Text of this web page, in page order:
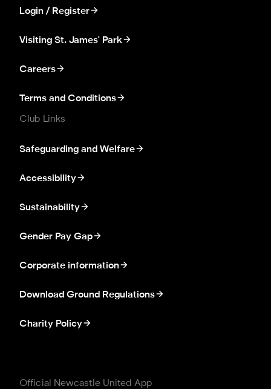
Login / Register
Visiting St. James' Park
Careers
Terms and Conditions
Club Links
Safeguarding and Welfare
Accessibility
Sustainability
Gender Pay Gap
Corporate information
Download Ground Regulations
Charity Policy
Official Newcastle United App